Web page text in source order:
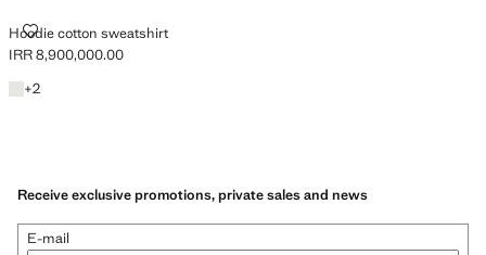
Hoodie cotton sweatshirt
HOODIE COTTON SWEATSHIRT
Current price [IRR 8,900,000.00 ]
IRR 8,900,000.00
Ecru
+2
+2 colours
Receive exclusive promotions, private sales and news
E-mail